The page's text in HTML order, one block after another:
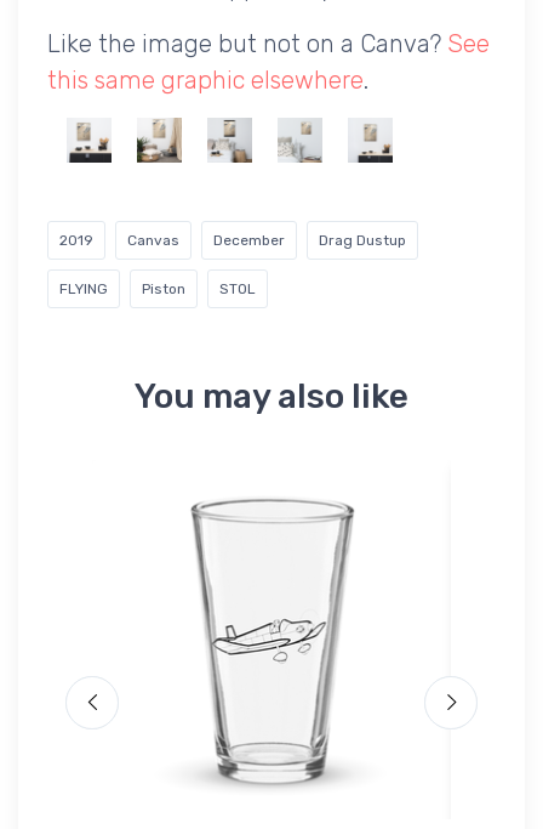
Like the image but not on a Canva? See
this same graphic elsewhere.
2019 Canvas December Drag Dustup
FLYING Piston STOL
You may also like